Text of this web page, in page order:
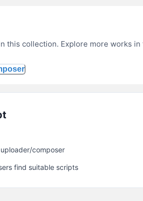
this collection. Explore more works in
composer
find suitable scripts